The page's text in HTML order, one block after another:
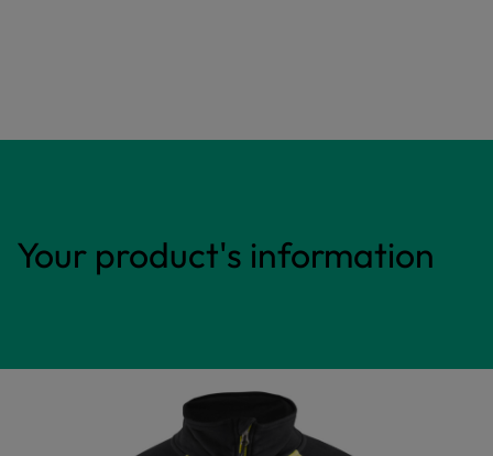
Your product's information